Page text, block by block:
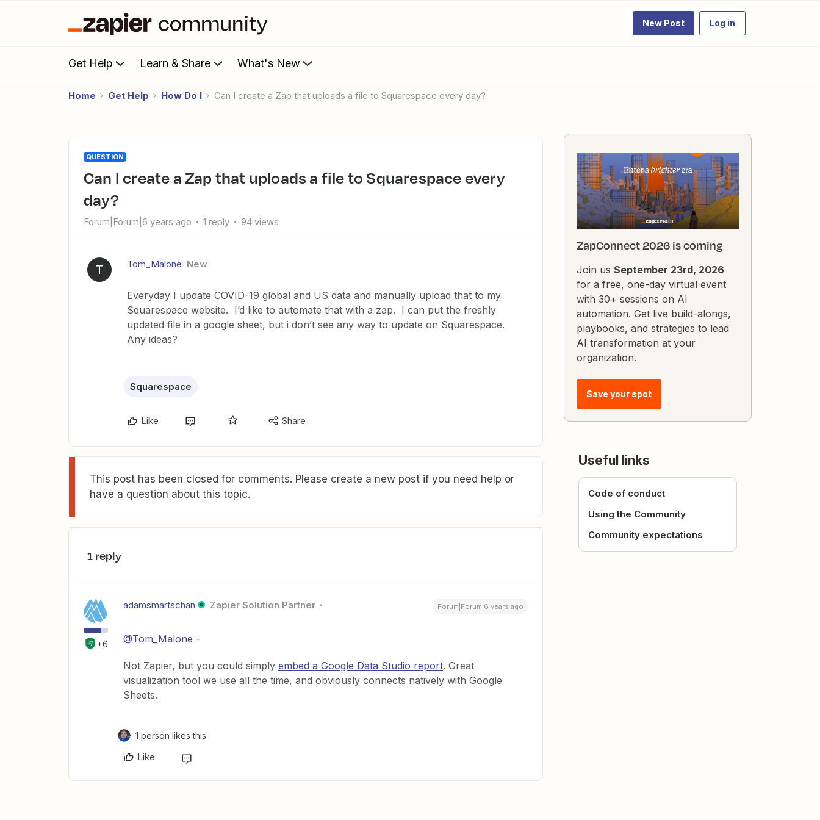
New Post Log in
Get Help Learn & Share What's New
Home Get Help How Do I Can I create a Zap that uploads a file to Squarespace every day?
QUESTION
Can I create a Zap that uploads a file to Squarespace every
day?
Forum|Forum|6 years ago 1 reply 94 views
T Tom_Malone New
Everyday I update COVID-19 global and US data and manually upload that to my
Squarespace website. I’d like to automate that with a zap. I can put the freshly
updated file in a google sheet, but i don’t see any way to update on Squarespace.
Any ideas?
Squarespace
Like Share
This post has been closed for comments. Please create a new post if you need help or
have a question about this topic.
1 reply
+6
adamsmartschan Zapier Solution Partner Forum|Forum|6 years ago
@Tom_Malone -
Not Zapier, but you could simply embed a Google Data Studio report. Great
visualization tool we use all the time, and obviously connects natively with Google
Sheets.
1 person likes this
Like
ZapConnect 2026 is coming
Join us September 23rd, 2026
for a free, one-day virtual event
with 30+ sessions on AI
automation. Get live build-alongs,
playbooks, and strategies to lead
AI transformation at your
organization.
Save your spot
Useful links
Code of conduct
Using the Community
Community expectations